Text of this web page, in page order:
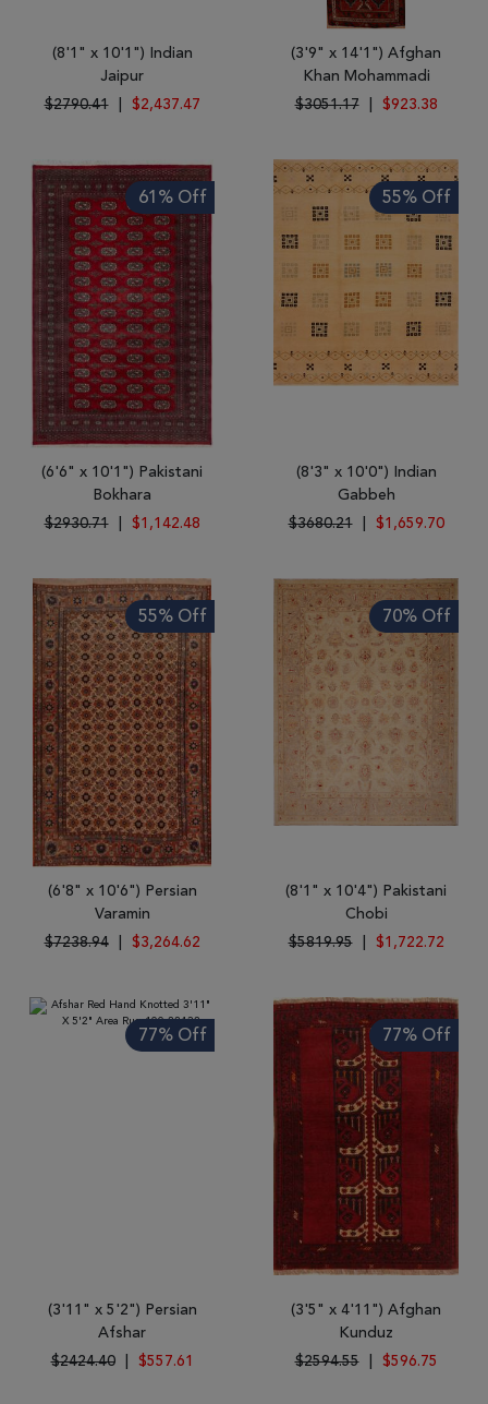
(8'1" x 10'1") Indian
Jaipur
$2790.41
$2,437.47
(3'9" x 14'1") Afghan
Khan Mohammadi
$3051.17
$923.38
61% Off
(6'6" x 10'1") Pakistani
Bokhara
$2930.71
$1,142.48
55% Off
(8'3" x 10'0") Indian
Gabbeh
$3680.21
$1,659.70
55% Off
(6'8" x 10'6") Persian
Varamin
$7238.94
$3,264.62
70% Off
(8'1" x 10'4") Pakistani
Chobi
$5819.95
$1,722.72
77% Off
(3'11" x 5'2") Persian
Afshar
$2424.40
$557.61
77% Off
(3'5" x 4'11") Afghan
Kunduz
$2594.55
$596.75